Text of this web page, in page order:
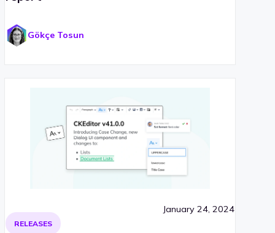
Gökçe Tosun
RELEASES
January 24, 2024